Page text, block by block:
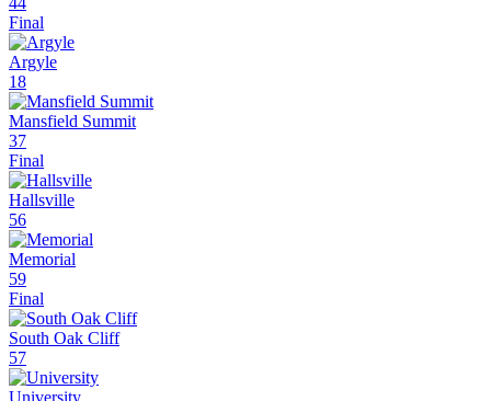
Final
Argyle
18
Mansfield Summit
37
Final
Hallsville
56
Memorial
59
Final
South Oak Cliff
57